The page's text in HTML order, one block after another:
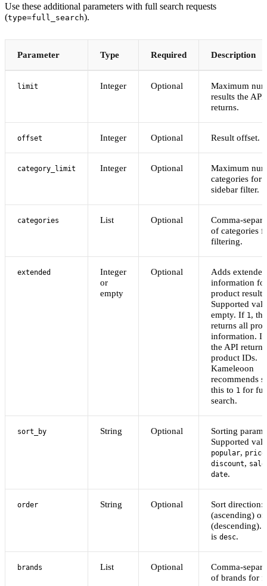
Use these additional parameters with full search requests
(type=full_search).
Parameter Type Required Description
limit Integer Optional
Maximum
results the API
returns.
offset Integer Optional Result offset.
category_limit Integer Optional
Maximum
categories for
sidebar filter.
categories List Optional
Comma-
of categories
filtering.
extended
Integer
or
empty
Optional
Adds extended
information for
product
Supported
empty. If 1 ,
returns all
information. If
the API
product IDs.
Kameleoon
recommends
this to 1 for
search.
sort_by String Optional
Sorting
Supported
popular, price
discount,
date.
order String Optional Sort direction:
(ascending) or
(descending).
is desc.
brands List Optional
Comma-
of brands for